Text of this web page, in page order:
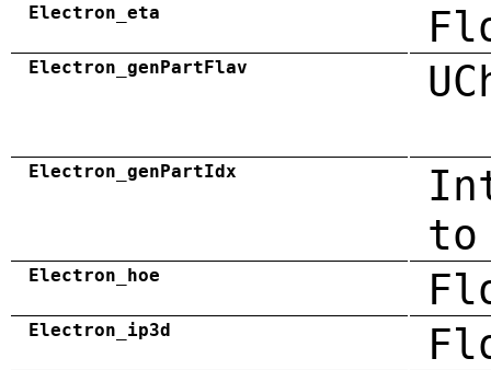
Electron_eta
Electron_genPartFlav
Electron_genPartIdx
to
Electron_hoe
Electron_ip3d